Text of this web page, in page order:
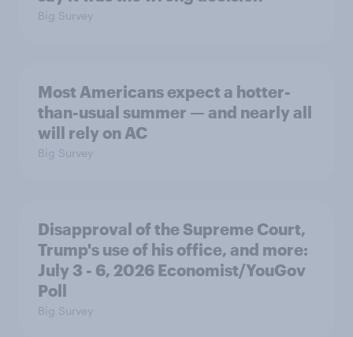
Big Survey
Most Americans expect a hotter-
than-usual summer — and nearly all
will rely on AC
Big Survey
Disapproval of the Supreme Court,
Trump's use of his office, and more:
July 3 - 6, 2026 Economist/YouGov
Poll
Big Survey